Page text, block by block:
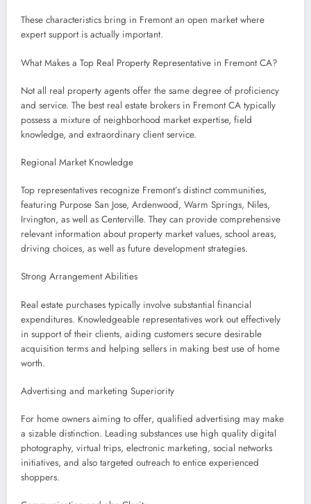
These characteristics bring in Fremont an open market where
expert support is actually important.
What Makes a Top Real Property Representative in Fremont CA?
Not all real property agents offer the same degree of proficiency
and service. The best real estate brokers in Fremont CA typically
possess a mixture of neighborhood market expertise, field
knowledge, and extraordinary client service.
Regional Market Knowledge
Top representatives recognize Fremont’s distinct communities,
featuring Purpose San Jose, Ardenwood, Warm Springs, Niles,
Irvington, as well as Centerville. They can provide comprehensive
relevant information about property market values, school areas,
driving choices, as well as future development strategies.
Strong Arrangement Abilities
Real estate purchases typically involve substantial financial
expenditures. Knowledgeable representatives work out effectively
in support of their clients, aiding customers secure desirable
acquisition terms and helping sellers in making best use of home
worth.
Advertising and marketing Superiority
For home owners aiming to offer, qualified advertising may make
a sizable distinction. Leading substances use high quality digital
photography, virtual trips, electronic marketing, social networks
initiatives, and also targeted outreach to entice experienced
shoppers.